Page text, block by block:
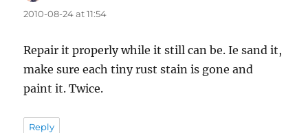
2010-08-24 at 11:54
Repair it properly while it still can be. Ie sand it,
make sure each tiny rust stain is gone and
paint it. Twice.
Reply